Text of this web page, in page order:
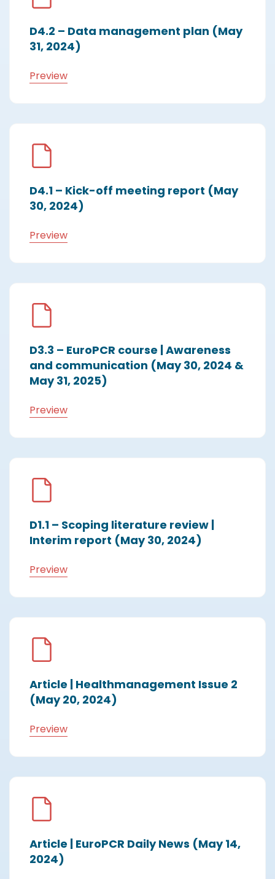
D4.2 – Data management plan (May
31, 2024)
Preview
D4.1 – Kick-off meeting report (May
30, 2024)
Preview
D3.3 – EuroPCR course | Awareness
and communication (May 30, 2024 &
May 31, 2025)
Preview
D1.1 – Scoping literature review |
Interim report (May 30, 2024)
Preview
Article | Healthmanagement Issue 2
(May 20, 2024)
Preview
Article | EuroPCR Daily News (May 14,
2024)